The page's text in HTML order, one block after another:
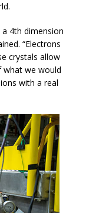
4th dimension
“Electrons
crystals allow
we would
with a real